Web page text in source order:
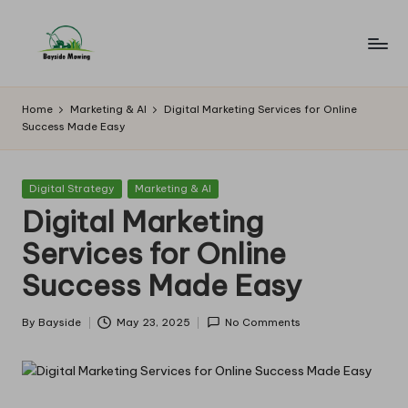
B
a
y
si
d
e
M
o
w
in
Home Marketing & AI
Digital Marketing Services for Online
Success Made Easy
Posted
Digital Strategy Marketing & AI
Digital Marketing
Services for Online
Success Made Easy
Posted
By Bayside May 23, 2025 No Comments